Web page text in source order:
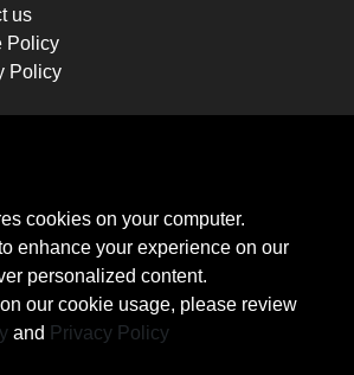
us
Policy
Policy
and tricks.
Subscribe
cookies on your computer.
enhance your experience on our
personalized content.
our cookie usage, please review
and Privacy Policy